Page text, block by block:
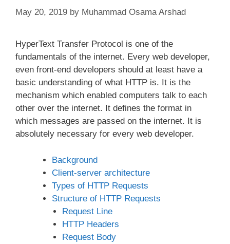
May 20, 2019 by Muhammad Osama Arshad
HyperText Transfer Protocol is one of the
fundamentals of the internet. Every web developer,
even front-end developers should at least have a
basic understanding of what HTTP is. It is the
mechanism which enabled computers talk to each
other over the internet. It defines the format in
which messages are passed on the internet. It is
absolutely necessary for every web developer.
Background
Client-server architecture
Types of HTTP Requests
Structure of HTTP Requests
Request Line
HTTP Headers
Request Body